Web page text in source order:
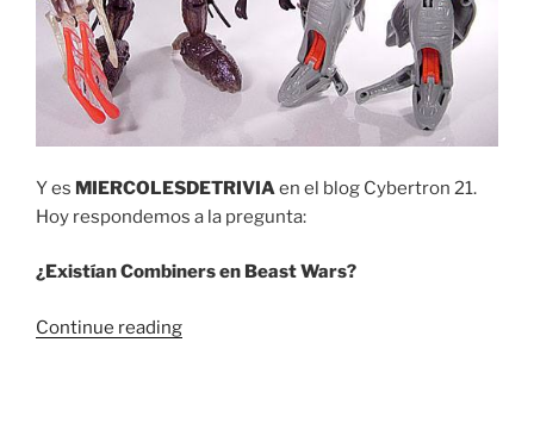
Y es MIERCOLESDETRIVIAen el blog Cybertron 21.
Hoy respondemos a la pregunta:
¿Existían Combiners en Beast Wars?
Continue reading“Trivia